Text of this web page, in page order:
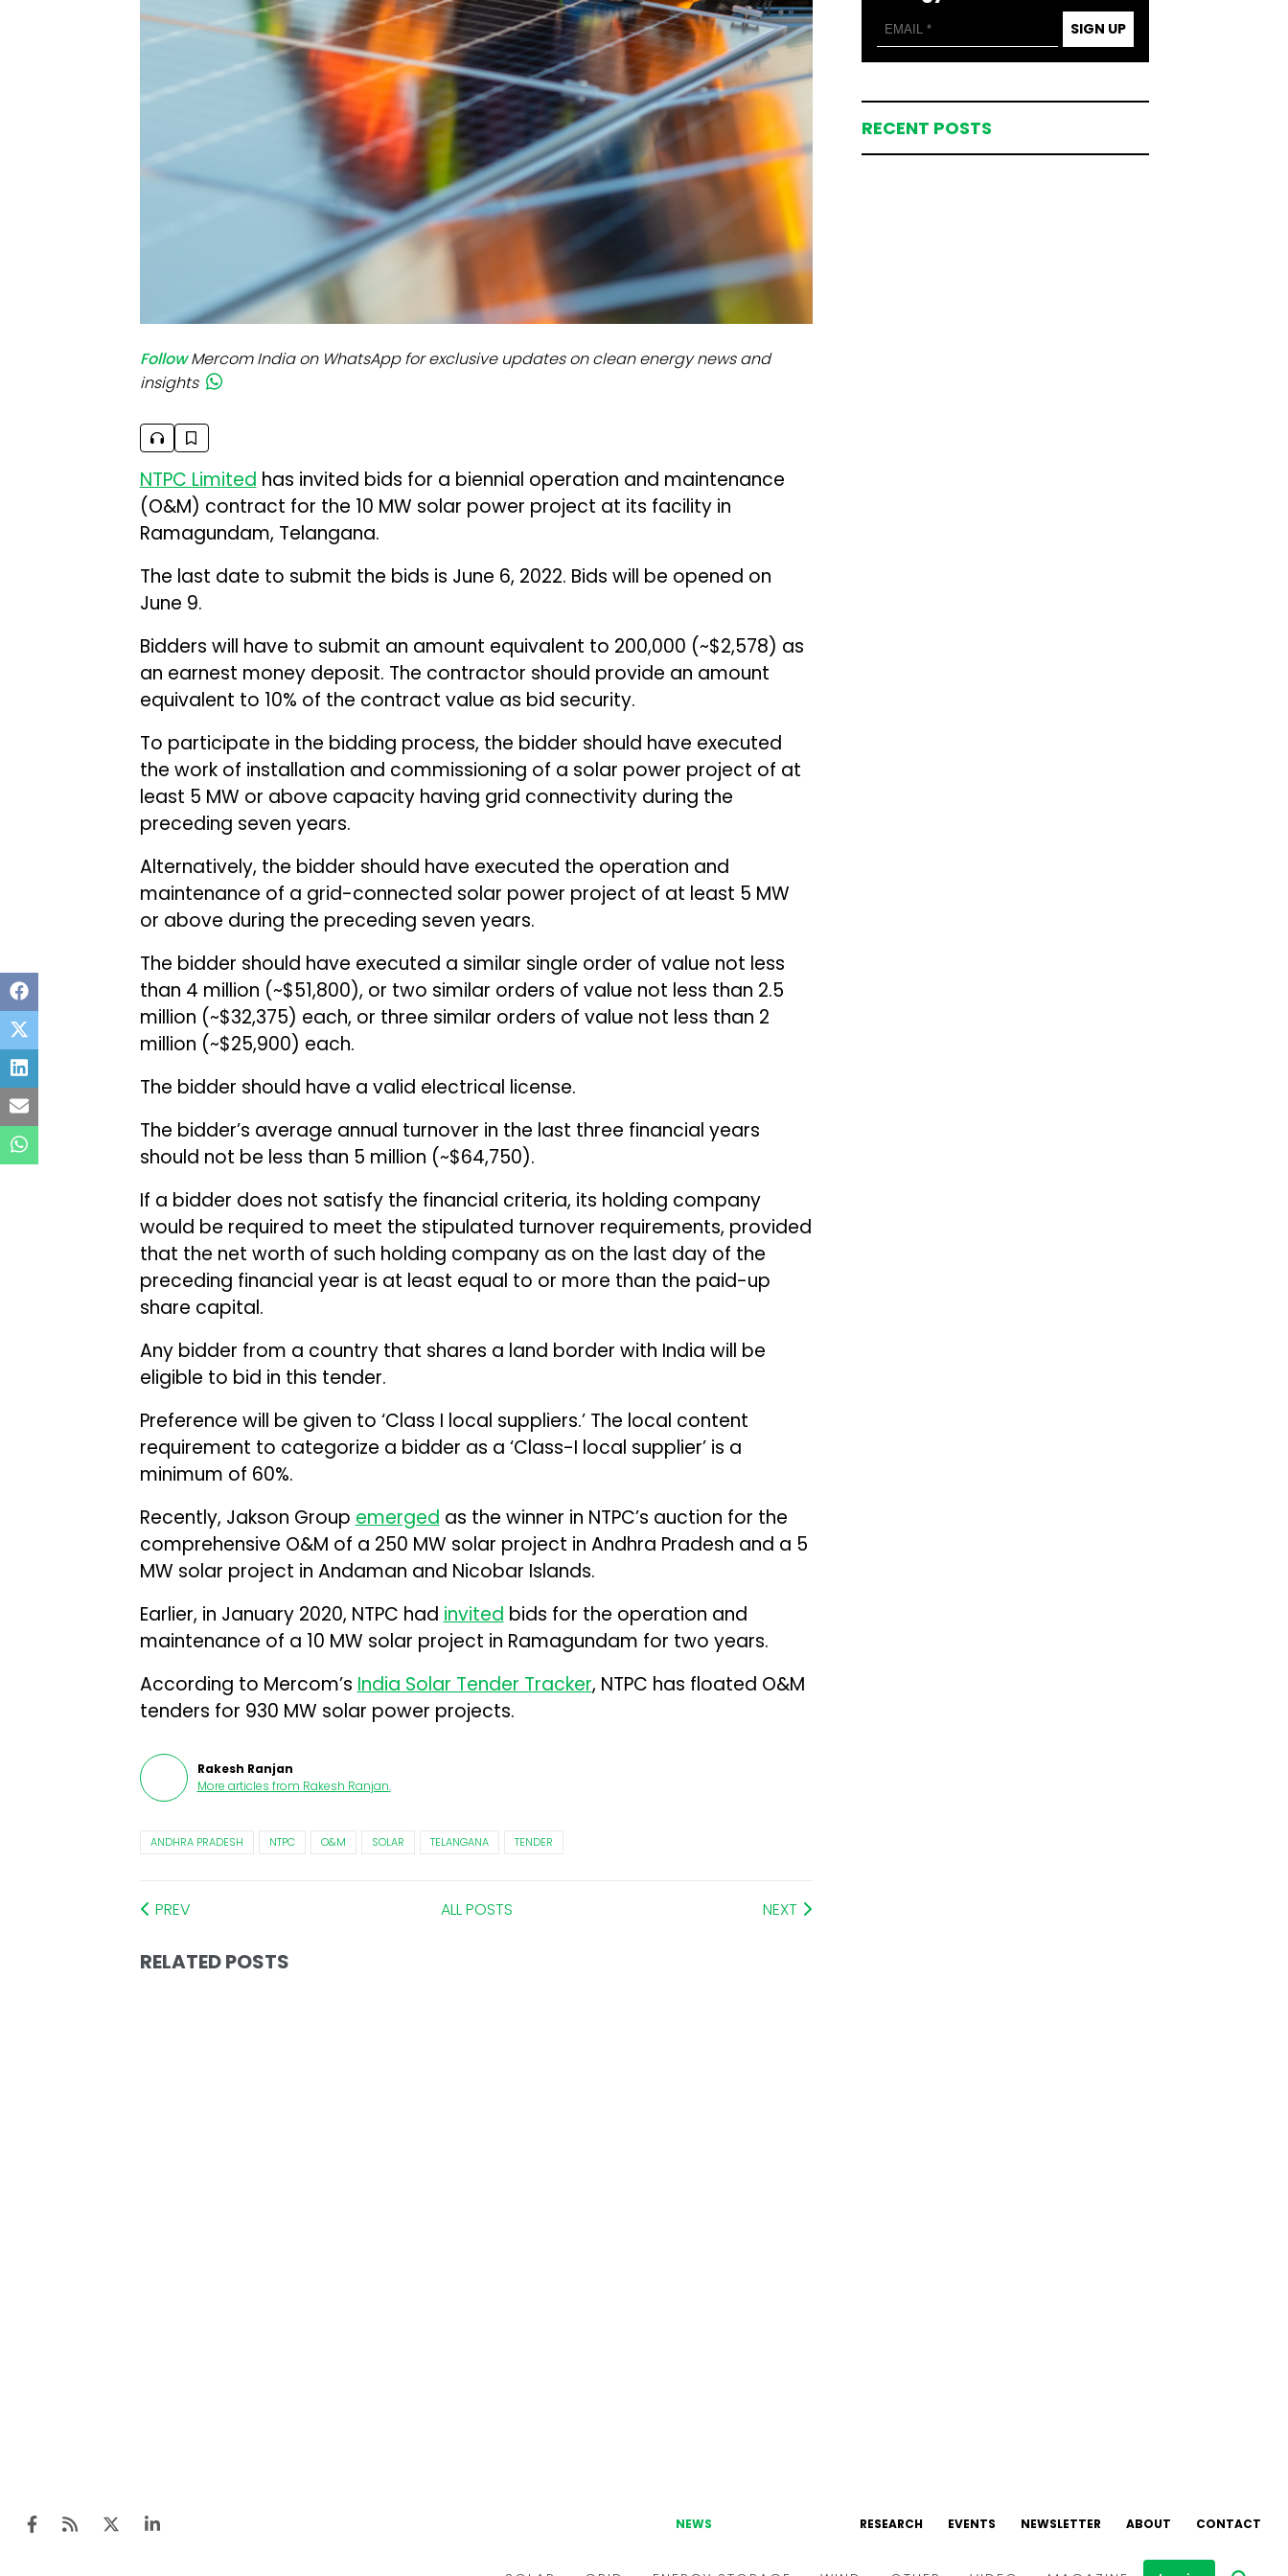
Modules
Inverters & BOS
C&I
Follow Mercom India on WhatsApp for exclusive updates on clean energy news and
insights
NTPC Limited has invited bids for a biennial operation and maintenance
(O&M) contract for the 10 MW solar power project at its facility in
Ramagundam, Telangana.
The last date to submit the bids is June 6, 2022. Bids will be opened on
June 9.
Bidders will have to submit an amount equivalent to ₹200,000 (~$2,578) as
an earnest money deposit. The contractor should provide an amount
equivalent to 10% of the contract value as bid security.
To participate in the bidding process, the bidder should have executed
the work of installation and commissioning of a solar power project of at
least 5 MW or above capacity having grid connectivity during the
preceding seven years.
Alternatively, the bidder should have executed the operation and
maintenance of a grid-connected solar power project of at least 5 MW
or above during the preceding seven years.
The bidder should have executed a similar single order of value not less
than ₹4 million (~$51,800), or two similar orders of value not less than ₹2.5
million (~$32,375) each, or three similar orders of value not less than ₹2
million (~$25,900) each.
The bidder should have a valid electrical license.
The bidder’s average annual turnover in the last three financial years
should not be less than ₹5 million (~$64,750).
If a bidder does not satisfy the financial criteria, its holding company
would be required to meet the stipulated turnover requirements, provided
that the net worth of such holding company as on the last day of the
preceding financial year is at least equal to or more than the paid-up
share capital.
Any bidder from a country that shares a land border with India will be
eligible to bid in this tender.
Preference will be given to ‘Class I local suppliers.’ The local content
requirement to categorize a bidder as a ‘Class-I local supplier’ is a
minimum of 60%.
Recently, Jakson Group emerged as the winner in NTPC’s auction for the
comprehensive O&M of a 250 MW solar project in Andhra Pradesh and a 5
MW solar project in Andaman and Nicobar Islands.
Earlier, in January 2020, NTPC had invited bids for the operation and
maintenance of a 10 MW solar project in Ramagundam for two years.
According to Mercom’s India Solar Tender Tracker, NTPC has floated O&M
tenders for 930 MW solar power projects.
Rakesh Ranjan
More articles from Rakesh Ranjan.
ANDHRA PRADESH NTPC O&M SOLAR TELANGANA TENDER
PREV ALL POSTS NEXT
RELATED POSTS
SIGN UP
RECENT POSTS